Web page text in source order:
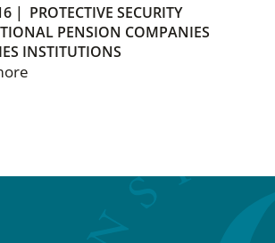
| PROTECTIVE SECURITY
PENSION COMPANIES
INSTITUTIONS